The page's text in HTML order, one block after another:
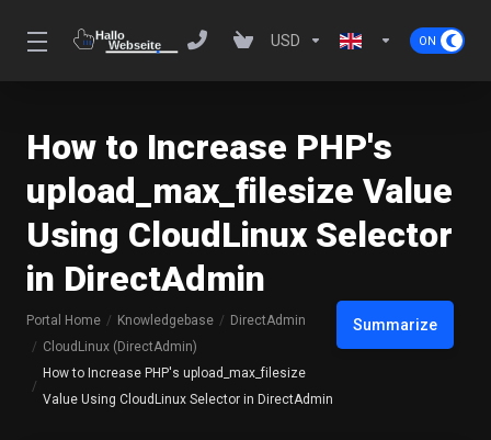
USD
How to Increase PHP's
upload_max_filesize Value
Using CloudLinux Selector
in DirectAdmin
Summarize
Portal Home Knowledgebase
DirectAdmin
CloudLinux (DirectAdmin)
How to Increase PHP's upload_max_filesize
Value Using CloudLinux Selector in DirectAdmin